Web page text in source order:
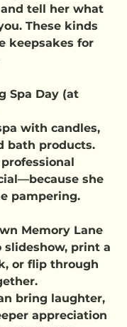
and tell her what
These kinds
keepsakes for
Spa Day (at
with candles,
bath products.
she
pampering.
Memory Lane
slideshow, print a
or flip through
bring laughter,
appreciation